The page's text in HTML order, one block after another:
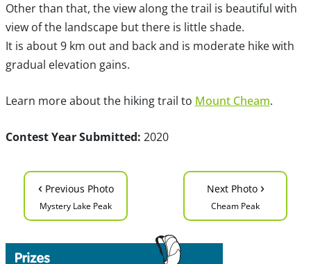
Other than that, the view along the trail is beautiful with
view of the landscape but there is little shade.
It is about 9 km out and back and is moderate hike with
gradual elevation gains.
Learn more about the hiking trail to Mount Cheam.
Contest Year Submitted: 2020
‹ Previous Photo
Mystery Lake Peak
Next Photo ›
Cheam Peak